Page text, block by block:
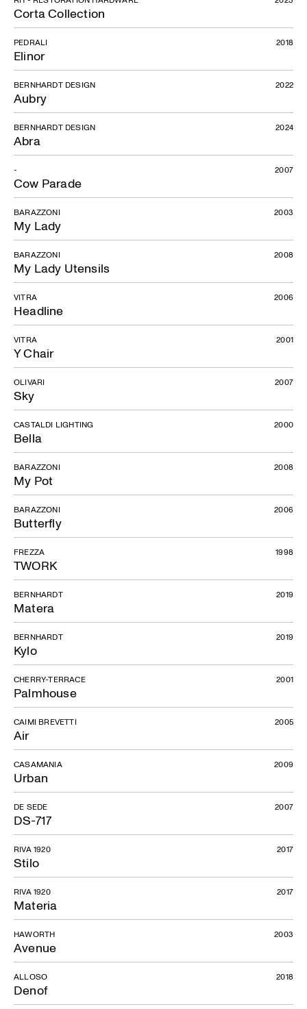
Corta Collection
Elinor
PEDRALI 2018
Aubry
BERNHARDT DESIGN 2022
Abra
BERNHARDT DESIGN 2024
Cow Parade
- 2007
My Lady
BARAZZONI 2003
My Lady Utensils
BARAZZONI 2008
Headline
VITRA 2006
Y Chair
VITRA 2001
Sky
OLIVARI 2007
Bella
CASTALDI LIGHTING 2000
My Pot
BARAZZONI 2008
Butterfly
BARAZZONI 2006
TWORK
FREZZA 1998
Matera
BERNHARDT 2019
Kylo
BERNHARDT 2019
Palmhouse
CHERRY-TERRACE 2001
Air
CAIMI BREVETTI 2005
Urban
CASAMANIA 2009
DS-717
DE SEDE 2007
Stilo
RIVA 1920 2017
Materia
RIVA 1920 2017
Avenue
HAWORTH 2003
Denof
ALLOSO 2018